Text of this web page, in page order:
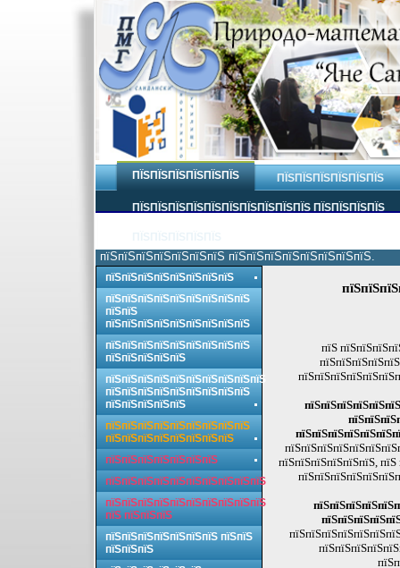
ПЇЅПЇЅПЇЅПЇЅПЇЅПЇЅ ПЇЅПЇЅПЇЅПЇЅПЇЅПЇЅ
ПЇЅПЇЅПЇЅПЇЅПЇЅПЇЅПЇЅПЇЅПЇЅПЇЅ ПЇЅПЇЅПЇЅПЇЅ
пїЅпїЅпїЅпїЅпїЅпїЅпїЅ пїЅпїЅпїЅпїЅпїЅпїЅпїЅпїЅ.
пїЅ
пїЅпїЅпїЅпїЅпїЅпїЅ,
пїЅпїЅпїЅпїЅпїЅпїЅпїЅпїЅ
пїЅпїЅпїЅпїЅпїЅпїЅпїЅпїЅпїЅ
пїЅпїЅ
пїЅпїЅпїЅпїЅпїЅпїЅпїЅпїЅпїЅ
пїЅпїЅпїЅпїЅпїЅпїЅпїЅпїЅпїЅ
пїЅпїЅпїЅпїЅпїЅ
пїЅпїЅпїЅпїЅпїЅпїЅпїЅпїЅпїЅпїЅ
пїЅпїЅпїЅпїЅпїЅпїЅпїЅпїЅпїЅ
пїЅпїЅпїЅпїЅпїЅ
пїЅпїЅпїЅпїЅпїЅпїЅпїЅпїЅпїЅ
пїЅпїЅпїЅпїЅпїЅпїЅпїЅпїЅ
пїЅпїЅпїЅпїЅпїЅпїЅпїЅ
пїЅпїЅпїЅпїЅпїЅпїЅпїЅпїЅпїЅпїЅ
пїЅпїЅпїЅпїЅпїЅпїЅпїЅпїЅпїЅпїЅ
пїЅ пїЅпїЅпїЅ
пїЅпїЅпїЅпїЅпїЅпїЅпїЅ пїЅпїЅ
пїЅпїЅпїЅ